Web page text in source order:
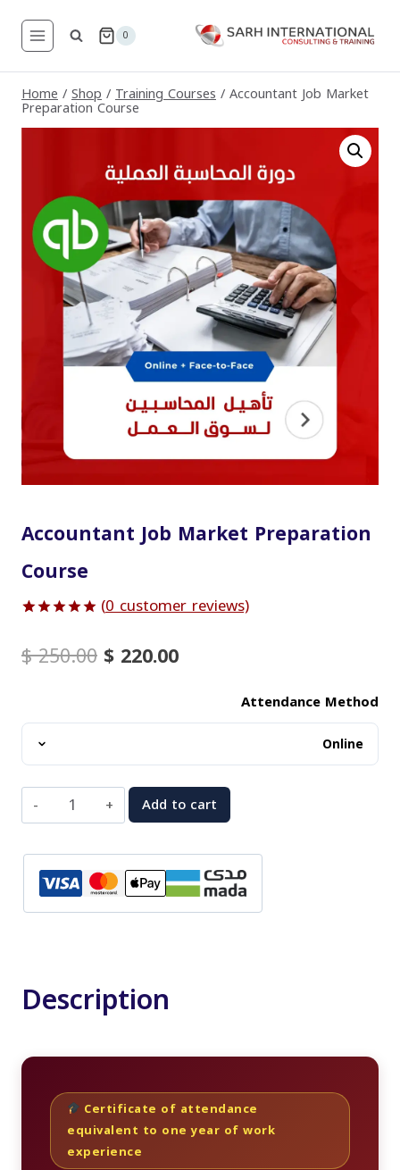
content 0
Home/Shop/Training Courses/Accountant Job Market
Preparation Course
Accountant Job Market Preparation
Course
based on
(0customer reviews)
$250.00 Original
$ 250.00.
$ 220.00Current
$ 220.00.Attendance Method
Accountant
Job
Market
Course
quantity
Add to cart
Description
Certificate of attendance
equivalent to one year of work
experience